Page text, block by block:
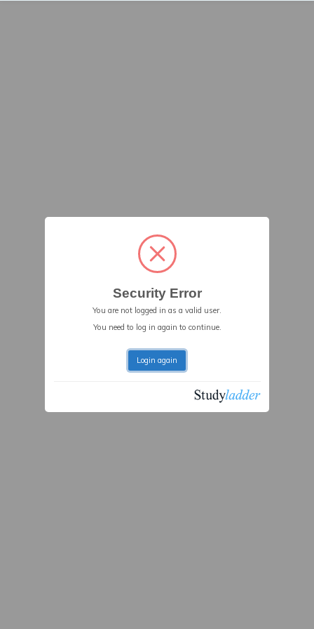
Security Error
You are not logged in as a valid user.
You need to log in again to continue.
Login again